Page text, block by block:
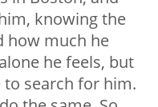
knowing the
how much he
he feels, but
search for him.